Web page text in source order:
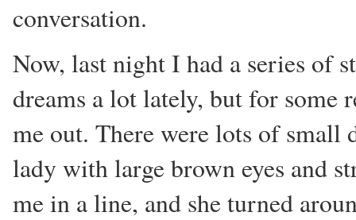
conversation.
Now, last night I had a series of
dreams a lot lately, but for some
me out. There were lots of small
lady with large brown eyes and
me in a line, and she turned